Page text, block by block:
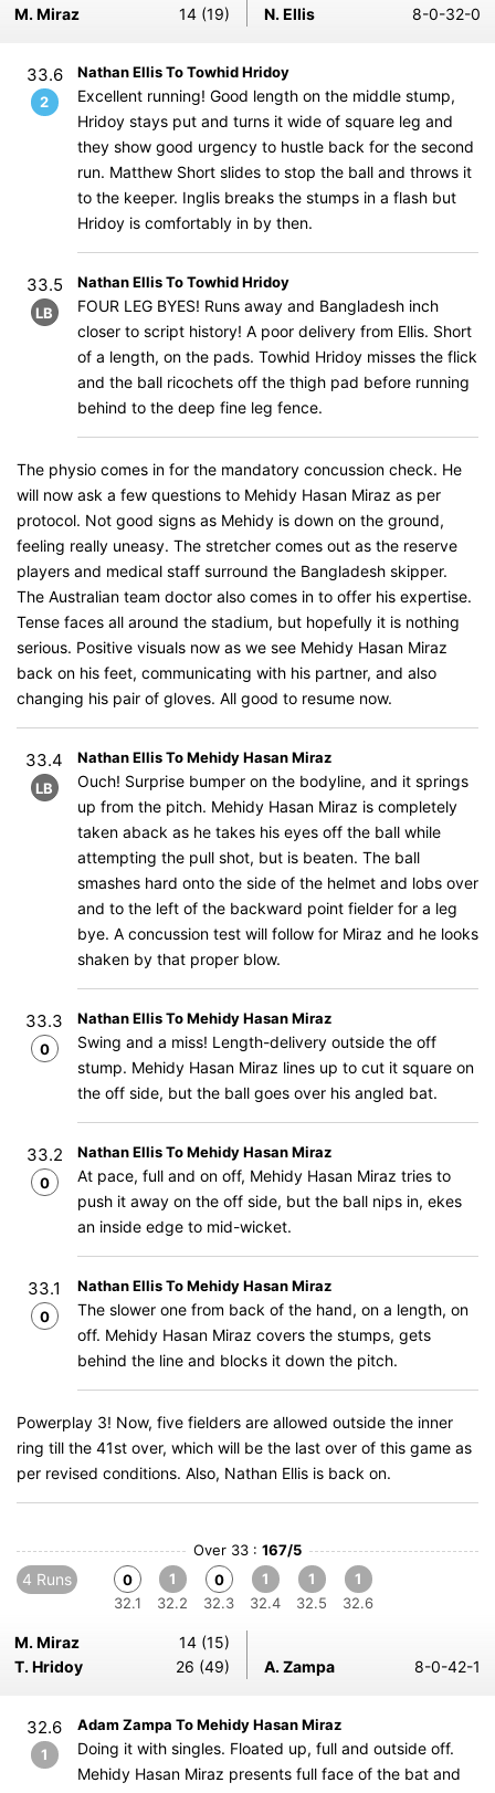
M. Miraz
14 (19) N. Ellis 8-0-32-0
33.6
2
Nathan Ellis To Towhid Hridoy
Excellent running! Good length on the middle stump,
Hridoy stays put and turns it wide of square leg and
they show good urgency to hustle back for the second
run. Matthew Short slides to stop the ball and throws it
to the keeper. Inglis breaks the stumps in a flash but
Hridoy is comfortably in by then.
33.5
LB
Nathan Ellis To Towhid Hridoy
FOUR LEG BYES! Runs away and Bangladesh inch
closer to script history! A poor delivery from Ellis. Short
of a length, on the pads. Towhid Hridoy misses the flick
and the ball ricochets off the thigh pad before running
behind to the deep fine leg fence.
The physio comes in for the mandatory concussion check. He
will now ask a few questions to Mehidy Hasan Miraz as per
protocol. Not good signs as Mehidy is down on the ground,
feeling really uneasy. The stretcher comes out as the reserve
players and medical staff surround the Bangladesh skipper.
The Australian team doctor also comes in to offer his expertise.
Tense faces all around the stadium, but hopefully it is nothing
serious. Positive visuals now as we see Mehidy Hasan Miraz
back on his feet, communicating with his partner, and also
changing his pair of gloves. All good to resume now.
33.4
LB
Nathan Ellis To Mehidy Hasan Miraz
Ouch! Surprise bumper on the bodyline, and it springs
up from the pitch. Mehidy Hasan Miraz is completely
taken aback as he takes his eyes off the ball while
attempting the pull shot, but is beaten. The ball
smashes hard onto the side of the helmet and lobs over
and to the left of the backward point fielder for a leg
bye. A concussion test will follow for Miraz and he looks
shaken by that proper blow.
33.3
0
Nathan Ellis To Mehidy Hasan Miraz
Swing and a miss! Length-delivery outside the off
stump. Mehidy Hasan Miraz lines up to cut it square on
the off side, but the ball goes over his angled bat.
33.2
0
Nathan Ellis To Mehidy Hasan Miraz
At pace, full and on off, Mehidy Hasan Miraz tries to
push it away on the off side, but the ball nips in, ekes
an inside edge to mid-wicket.
33.1
0
Nathan Ellis To Mehidy Hasan Miraz
The slower one from back of the hand, on a length, on
off. Mehidy Hasan Miraz covers the stumps, gets
behind the line and blocks it down the pitch.
Powerplay 3! Now, five fielders are allowed outside the inner
ring till the 41st over, which will be the last over of this game as
per revised conditions. Also, Nathan Ellis is back on.
Over 33 : 167/5
4 Runs
0
32.1
1
32.2
0
32.3
1
32.4
1
32.5
1
32.6
M. Miraz
14 (15)
T. Hridoy
26 (49) A. Zampa 8-0-42-1
32.6
1
Adam Zampa To Mehidy Hasan Miraz
Doing it with singles. Floated up, full and outside off.
Mehidy Hasan Miraz presents full face of the bat and